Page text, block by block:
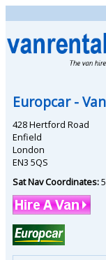
Europcar-
428 Hertford Road
Enfield
London
EN3 5QS
Sat Nav Coordinates: